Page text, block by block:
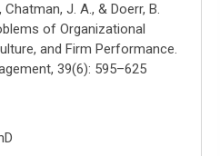
Chatman, J. A., & Doerr, B.
of Organizational
and Firm Performance.
39(6): 595–625